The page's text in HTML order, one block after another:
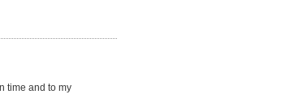
time and to my